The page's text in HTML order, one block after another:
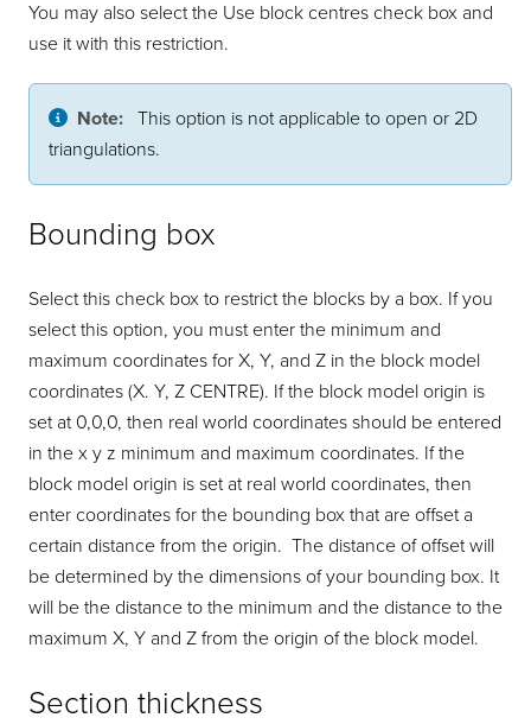
You may also select the Use block centres check box and
use it with this restriction.
Note: This option is not applicable to open or 2D
triangulations.
Bounding box
Select this check box to restrict the blocks by a box. If you
select this option, you must enter the minimum and
maximum coordinates for X, Y, and Z in the block model
coordinates (X. Y, Z CENTRE). If the block model origin is
set at 0,0,0, then real world coordinates should be entered
in the x y z minimum and maximum coordinates. If the
block model origin is set at real world coordinates, then
enter coordinates for the bounding box that are offset a
certain distance from the origin. The distance of offset will
be determined by the dimensions of your bounding box. It
will be the distance to the minimum and the distance to the
maximum X, Y and Z from the origin of the block model.
Section thickness